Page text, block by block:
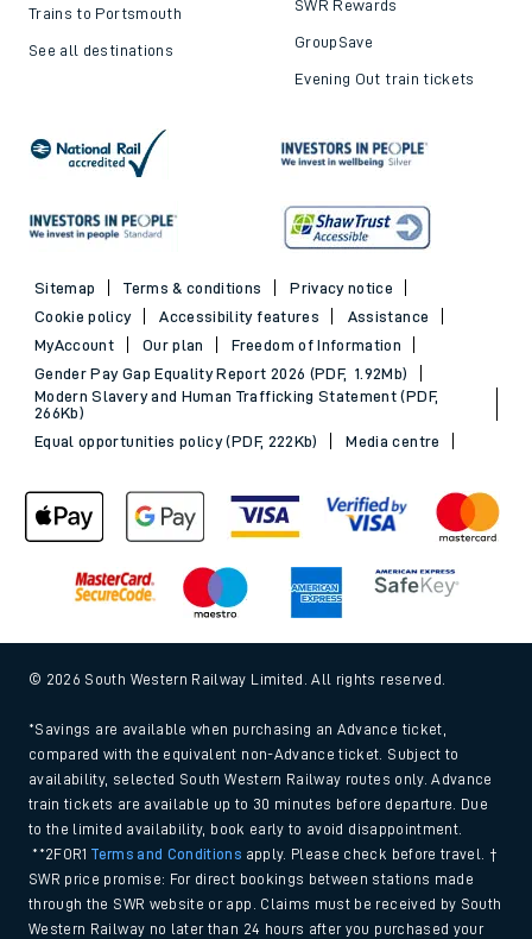
Trains to Portsmouth
See all destinations
SWR Rewards
GroupSave
Evening Out train tickets
Sitemap Terms & conditions
Privacy notice
Cookie policy
Accessibility features
Assistance
MyAccount
Our plan
Freedom of Information
Gender Pay Gap Equality Report 2026 (PDF, 1.92Mb)
Modern Slavery and Human Trafficking Statement (PDF,
266Kb)
Equal opportunities policy (PDF, 222Kb)
Media centre
© 2026 South Western Railway Limited. All rights reserved.
*Savings are available when purchasing an Advance ticket,
compared with the equivalent non-Advance ticket. Subject to
availability, selected South Western Railway routes only. Advance
train tickets are available up to 30 minutes before departure. Due
to the limited availability, book early to avoid disappointment.
**2FOR1Terms and Conditions apply. Please check before travel. †
SWR price promise: For direct bookings between stations made
through the SWR website or app. Claims must be received by South
Western Railway no later than 24 hours after you purchased your